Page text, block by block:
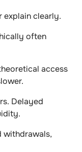
explain clearly.
often
access
Delayed
withdrawals,